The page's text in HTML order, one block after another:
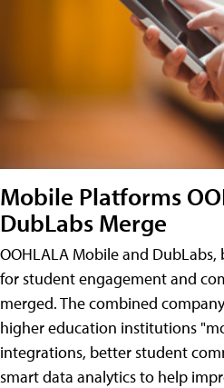
Mobile Platforms
DubLabs Merge
OOHLALA Mobile and
for student engagement and
merged. The combined
higher education institutions
integrations, better student
smart data analytics to help